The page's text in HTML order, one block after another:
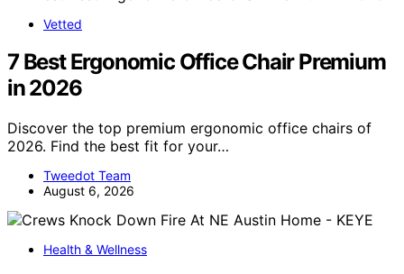
Vetted
7 Best Ergonomic Office Chair Premium
in 2026
Discover the top premium ergonomic office chairs of
2026. Find the best fit for your…
Tweedot Team
August 6, 2026
Health & Wellness